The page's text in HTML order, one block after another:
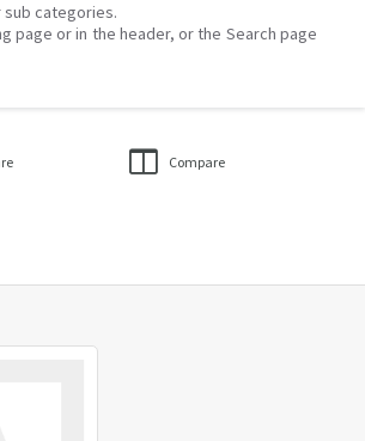
categories.
page or in the header, or the Search page
Compare